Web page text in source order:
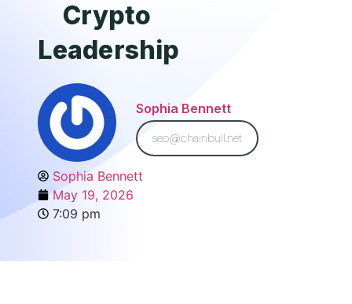
Crypto
Leadership
Sophia Bennett
seo@chainbull.net
Sophia Bennett
May 19, 2026
7:09 pm